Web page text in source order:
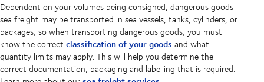
Dependent on your volumes being consigned, dangerous goods
sea freight may be transported in sea vessels, tanks, cylinders, or
packages, so when transporting dangerous goods, you must
know the correct classification of your goods and what
quantity limits may apply. This will help you determine the
correct documentation, packaging and labelling that is required.